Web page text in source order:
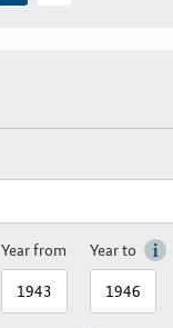
Year from Year to